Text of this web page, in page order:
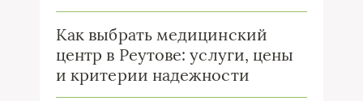
Как выбрать медицинский
центр в Реутове: услуги, цены
и критерии надежности